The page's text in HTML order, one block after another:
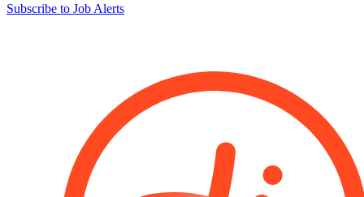
Subscribe to Job Alerts